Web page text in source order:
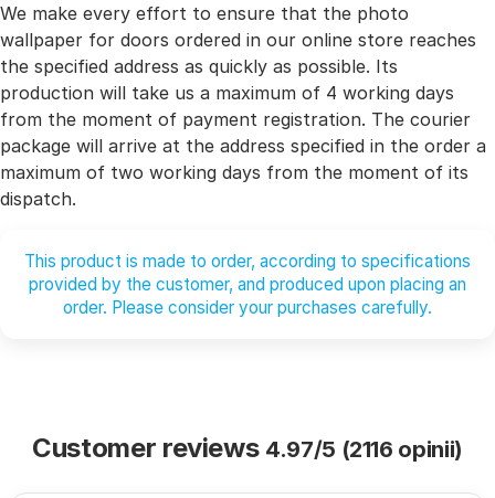
We make every effort to ensure that the photo
wallpaper for doors ordered in our online store reaches
the specified address as quickly as possible. Its
production will take us a maximum of 4 working days
from the moment of payment registration. The courier
package will arrive at the address specified in the order a
maximum of two working days from the moment of its
dispatch.
This product is made to order, according to specifications
provided by the customer, and produced upon placing an
order. Please consider your purchases carefully.
Customer reviews 4.97/5 (2116 opinii)